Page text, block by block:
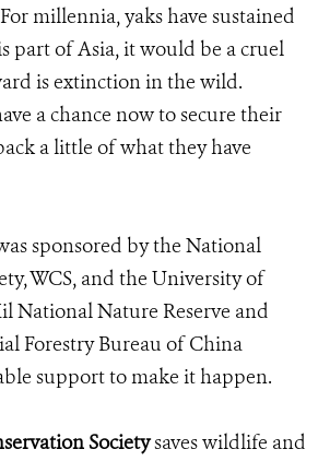
millennia, yaks have sustained
part of Asia, it would be a cruel
is extinction in the wild.
a chance now to secure their
a little of what they have
sponsored by the National
WCS, and the University of
National Nature Reserve and
Forestry Bureau of China
support to make it happen.
Societysaves wildlife and